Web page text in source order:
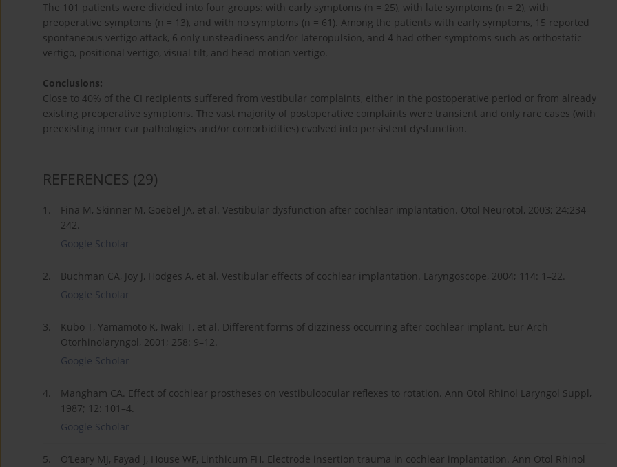
The 101 patients were divided into four groups: with early symptoms (n = 25), with late symptoms (n = 2), with
preoperative symptoms (n = 13), and with no symptoms (n = 61). Among the patients with early symptoms, 15 reported
spontaneous vertigo attack, 6 only unsteadiness and/or lateropulsion, and 4 had other symptoms such as orthostatic
vertigo, positional vertigo, visual tilt, and head-motion vertigo.
Conclusions:
Close to 40% of the CI recipients suffered from vestibular complaints, either in the postoperative period or from already
existing preoperative symptoms. The vast majority of postoperative complaints were transient and only rare cases (with
preexisting inner ear pathologies and/or comorbidities) evolved into persistent dysfunction.
REFERENCES (29)
1.
Fina M, Skinner M, Goebel JA, et al. Vestibular dysfunction after cochlear implantation. Otol Neurotol, 2003; 24:234–
242.
Google Scholar
2.
Buchman CA, Joy J, Hodges A, et al. Vestibular effects of cochlear implantation. Laryngoscope, 2004; 114: 1–22.
Google Scholar
3.
Kubo T, Yamamoto K, Iwaki T, et al. Different forms of dizziness occurring after cochlear implant. Eur Arch
Otorhinolaryngol, 2001; 258: 9–12.
Google Scholar
4.
Mangham CA. Effect of cochlear prostheses on vestibuloocular reflexes to rotation. Ann Otol Rhinol Laryngol Suppl,
1987; 12: 101–4.
Google Scholar
5.
O’Leary MJ, Fayad J, House WF, Linthicum FH. Electrode insertion trauma in cochlear implantation. Ann Otol Rhinol